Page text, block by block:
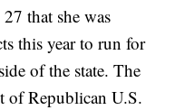
that she was
this year to run for
of the state. The
of Republican U.S.